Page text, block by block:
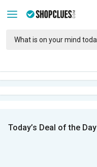
Today’s Deal of the Day